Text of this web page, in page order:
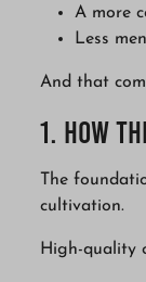
A more
Less
And that
1. How
The
cultivation.
High-quality